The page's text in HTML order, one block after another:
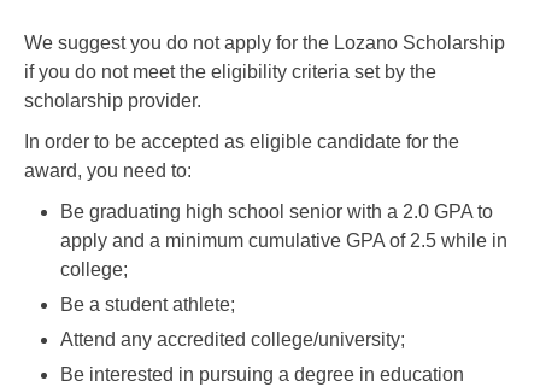
We suggest you do not apply for the Lozano Scholarship
if you do not meet the eligibility criteria set by the
scholarship provider.
In order to be accepted as eligible candidate for the
award, you need to:
Be graduating high school senior with a 2.0 GPA to
apply and a minimum cumulative GPA of 2.5 while in
college;
Be a student athlete;
Attend any accredited college/university;
Be interested in pursuing a degree in education